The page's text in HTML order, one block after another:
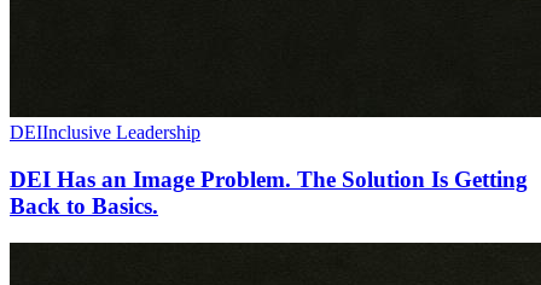
DEIInclusive Leadership
DEI Has an Image Problem. The Solution Is Getting
Back to Basics.